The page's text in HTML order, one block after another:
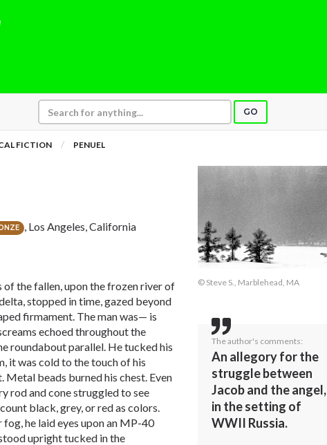
GO
FICTION PENUEL
, Los Angeles, California
the fallen, upon the frozen river of
stopped in time, gazed beyond
firmament. The man was— is
echoed throughout the
roundabout parallel. He tucked his
it was cold to the touch of his
beads burned his chest. Even
rod and cone struggled to see
black, grey, or red as colors.
he laid eyes upon an MP-40
upright tucked in the
© Steve S., Marblehead, MA
The author's comments:
An allegory for the
struggle between
Jacob and the angel,
in the setting of
WWII Russia.